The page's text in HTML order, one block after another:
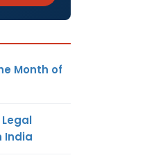
Month of
India